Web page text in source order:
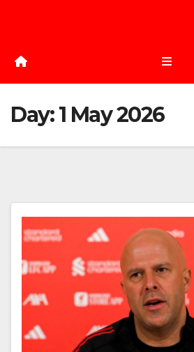
Day:1 May 2026